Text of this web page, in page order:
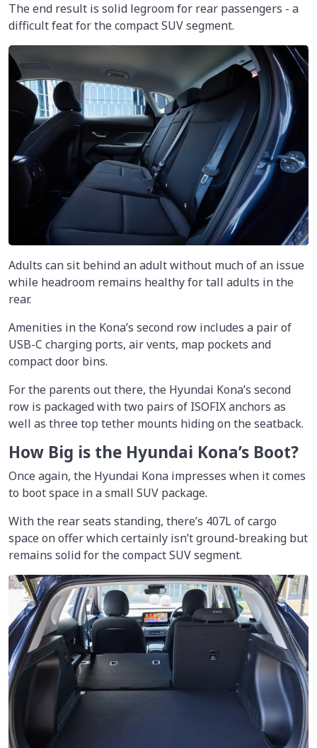
The end result is solid legroom for rear passengers - a
difficult feat for the compact SUV segment.
Adults can sit behind an adult without much of an issue
while headroom remains healthy for tall adults in the
rear.
Amenities in the Kona’s second row includes a pair of
USB-C charging ports, air vents, map pockets and
compact door bins.
For the parents out there, the Hyundai Kona’s second
row is packaged with two pairs of ISOFIX anchors as
well as three top tether mounts hiding on the seatback.
How Big is the Hyundai Kona’s Boot?
Once again, the Hyundai Kona impresses when it comes
to boot space in a small SUV package.
With the rear seats standing, there’s 407L of cargo
space on offer which certainly isn’t ground-breaking but
remains solid for the compact SUV segment.